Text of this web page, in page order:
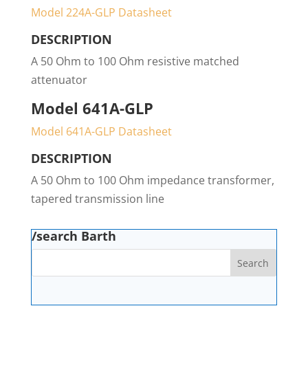
Model 224A-GLP Datasheet
DESCRIPTION
A 50 Ohm to 100 Ohm resistive matched
attenuator
Model 641A-GLP
Model 641A-GLP Datasheet
DESCRIPTION
A 50 Ohm to 100 Ohm impedance transformer,
tapered transmission line
/search Barth